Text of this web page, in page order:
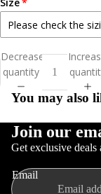
Please check the
Small
Medium
Large
XL
2XL
Decrease
quantity
You may also
Join our
Get exclusive deals
Email